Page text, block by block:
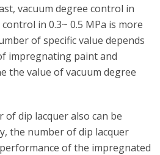
vacuum degree control in
in 0.3~ 0.5 MPa is more
of specific value depends
impregnating paint and
the value of vacuum degree
dip lacquer also can be
the number of dip lacquer
of the impregnated